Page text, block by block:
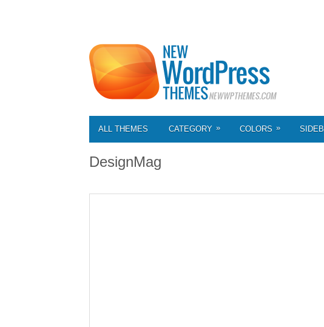
ALL THEMES CATEGORY » COLORS »
DesignMag